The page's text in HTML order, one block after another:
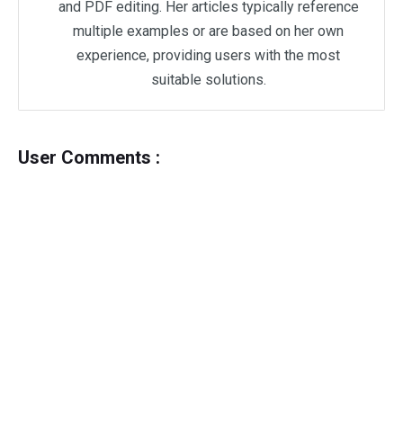
and PDF editing. Her articles typically reference
multiple examples or are based on her own
experience, providing users with the most
suitable solutions.
User Comments :